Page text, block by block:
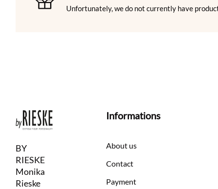
Unfortunately, we do not currently have
BY
RIESKE
Monika
Rieske
Informations
About us
Contact
Payment